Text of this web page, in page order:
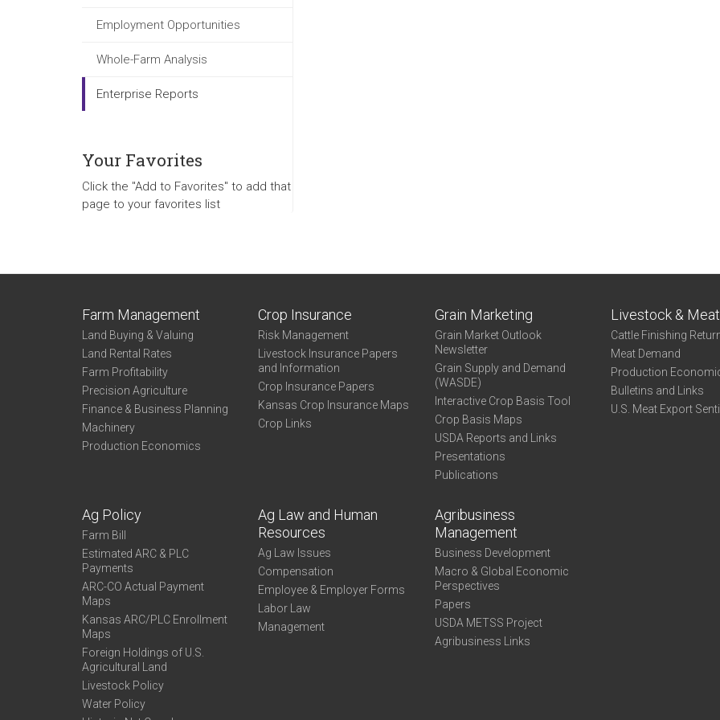
Employment Opportunities
Whole-Farm Analysis
Enterprise Reports
Your Favorites
Click the "Add to Favorites" to add that
page to your favorites list
Farm Management
Land Buying & Valuing
Land Rental Rates
Farm Profitability
Precision Agriculture
Finance & Business Planning
Machinery
Production Economics
Crop Insurance
Risk Management
Livestock Insurance Papers
and Information
Crop Insurance Papers
Kansas Crop Insurance Maps
Crop Links
Grain Marketing
Grain Market Outlook
Newsletter
Grain Supply and Demand
(WASDE)
Interactive Crop Basis Tool
Crop Basis Maps
USDA Reports and Links
Presentations
Publications
Livestock & Meat
Cattle Finishing
Meat Demand
Production
Bulletins and Links
U.S. Meat Export
Ag Policy
Farm Bill
Estimated ARC & PLC
Payments
ARC-CO Actual Payment
Maps
Kansas ARC/PLC Enrollment
Maps
Foreign Holdings of U.S.
Agricultural Land
Livestock Policy
Water Policy
Ag Law and Human
Resources
Ag Law Issues
Compensation
Employee & Employer Forms
Labor Law
Management
Agribusiness
Management
Business Development
Macro & Global Economic
Perspectives
Papers
USDA METSS Project
Agribusiness Links